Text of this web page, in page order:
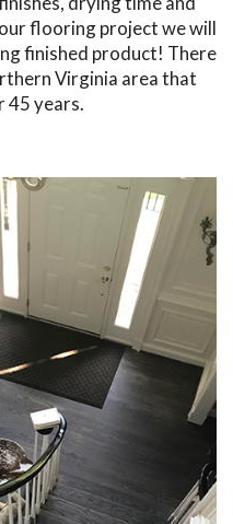
flooring project we will
finished product! There
Virginia area that
45 years.